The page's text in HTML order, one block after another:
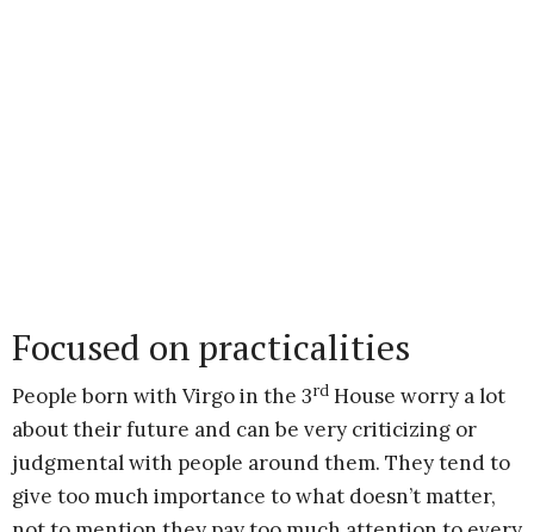
Focused on practicalities
People born with Virgo in the 3rd House worry a lot
about their future and can be very criticizing or
judgmental with people around them. They tend to
give too much importance to what doesn’t matter,